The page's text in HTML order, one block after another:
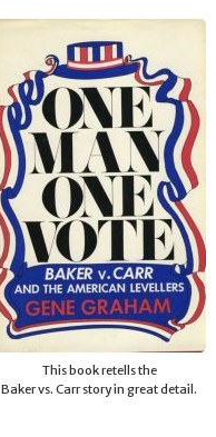
This book retells the
Baker vs. Carr story in great detail.